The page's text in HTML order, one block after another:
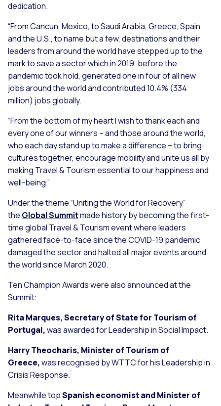
dedication.
“From Cancun, Mexico, to Saudi Arabia, Greece, Spain
and the U.S., to name but a few, destinations and their
leaders from around the world have stepped up to the
mark to save a sector which in 2019, before the
pandemic took hold, generated one in four of all new
jobs around the world and contributed 10.4% (334
million) jobs globally.
“From the bottom of my heart I wish to thank each and
every one of our winners – and those around the world,
who each day stand up to make a difference – to bring
cultures together, encourage mobility and unite us all by
making Travel & Tourism essential to our happiness and
well-being.”
Under the theme “Uniting the World for Recovery”
the Global Summitmade history by becoming the first-
time global Travel & Tourism event where leaders
gathered face-to-face since the COVID-19 pandemic
damaged the sector and halted all major events around
the world since March 2020.
Ten Champion Awards were also announced at the
Summit:
Rita Marques, Secretary of State for Tourism of
Portugal,was awarded for Leadership in Social Impact.
Harry Theocharis, Minister of Tourism of
Greece,was recognised by WTTC for his Leadership in
Crisis Response.
Meanwhile topSpanish economist and Minister of